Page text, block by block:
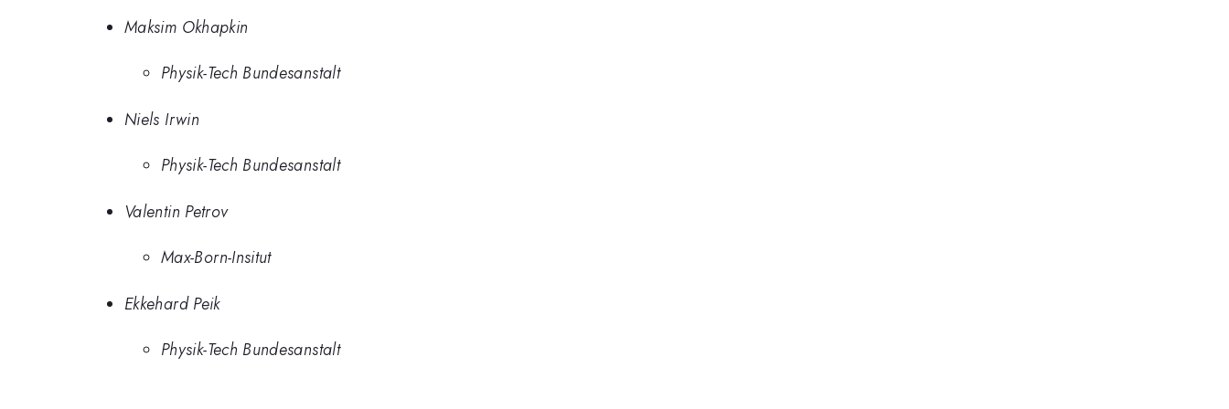
Maksim Okhapkin
Physik-Tech Bundesanstalt
Niels Irwin
Physik-Tech Bundesanstalt
Valentin Petrov
Max-Born-Insitut
Ekkehard Peik
Physik-Tech Bundesanstalt